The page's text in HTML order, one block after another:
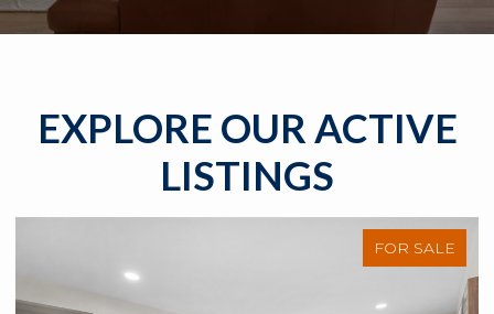
EXPLORE OUR ACTIVE
LISTINGS
FOR SALE